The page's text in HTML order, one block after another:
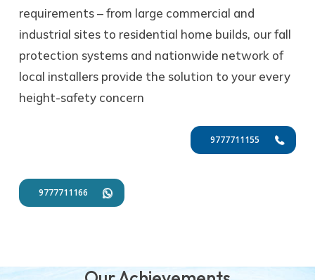
requirements – from large commercial and
industrial sites to residential home builds, our fall
protection systems and nationwide network of
local installers provide the solution to your every
height-safety concern
9777711155
9777711166